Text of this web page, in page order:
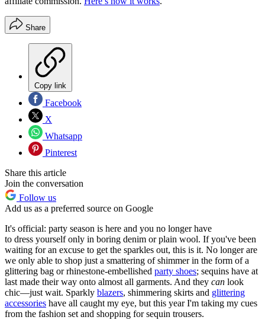
Share
Copy link
Facebook
X
Whatsapp
Pinterest
Share this article
Join the conversation
Follow us
Add us as a preferred source on Google
It's official: party season is here and you no longer have
to dress yourself only in boring denim or plain wool. If you've been
waiting for an excuse to get the sparkles out, this is it. No longer are
we only able to shop just a smattering of shimmer in the form of a
glittering bag or rhinestone-embellished party shoes; sequins have at
last made their way onto almost all garments. And they can look
chic—just wait. Sparkly blazers, shimmering skirts and glittering
accessories have all caught my eye, but this year I'm taking my cues
from the fashion set and shopping for sequin trousers.